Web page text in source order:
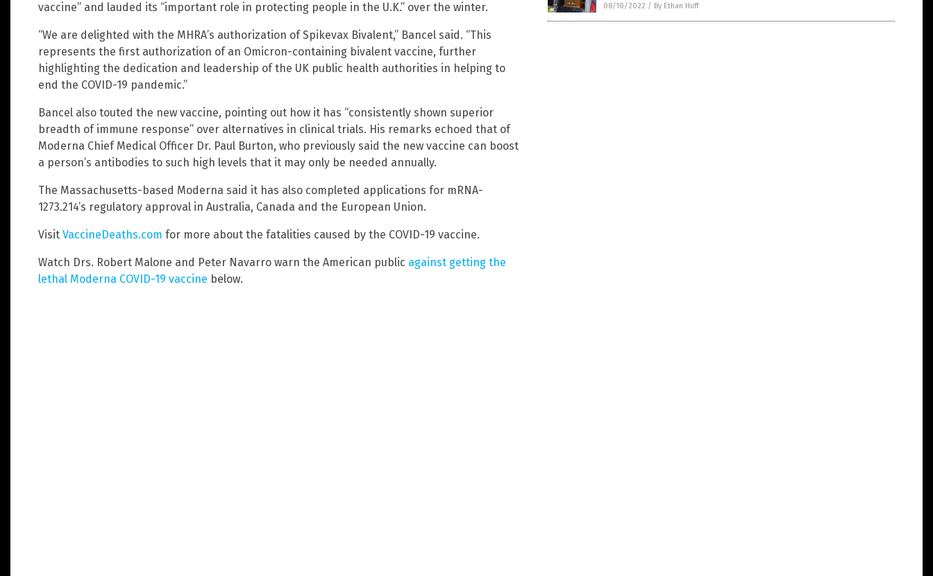
vaccine” and lauded its “important role in protecting people in the U.K.” over the winter.
“We are delighted with the MHRA’s authorization of Spikevax Bivalent,” Bancel said. “This
represents the first authorization of an Omicron-containing bivalent vaccine, further
highlighting the dedication and leadership of the UK public health authorities in helping to
end the COVID-19 pandemic.”
Bancel also touted the new vaccine, pointing out how it has “consistently shown superior
breadth of immune response” over alternatives in clinical trials. His remarks echoed that of
Moderna Chief Medical Officer Dr. Paul Burton, who previously said the new vaccine can boost
a person’s antibodies to such high levels that it may only be needed annually.
The Massachusetts-based Moderna said it has also completed applications for mRNA-
1273.214’s regulatory approval in Australia, Canada and the European Union.
Visit VaccineDeaths.com for more about the fatalities caused by the COVID-19 vaccine.
Watch Drs. Robert Malone and Peter Navarro warn the American public against getting the
lethal Moderna COVID-19 vaccine below.
08/10/2022 / By Ethan Huff